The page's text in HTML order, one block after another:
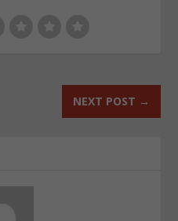
NEXT POST →